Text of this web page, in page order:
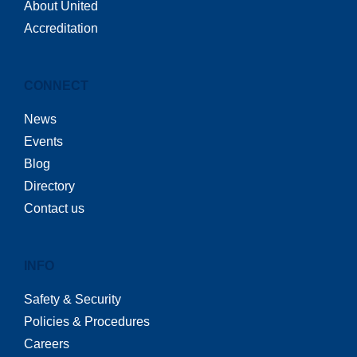
About United
Accreditation
CONNECT
News
Events
Blog
Directory
Contact us
INFO
Safety & Security
Policies & Procedures
Careers